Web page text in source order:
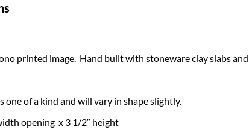
printed image. Hand built with stoneware clay slabs
one of a kind and will vary in shape slightly.
opening x 3 1/2″ height